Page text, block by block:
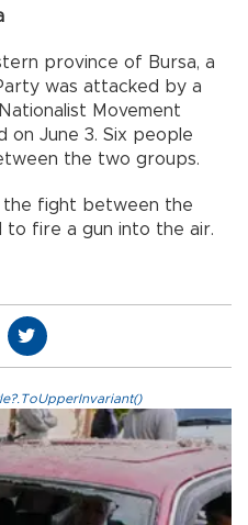
province of Bursa, a
was attacked by a
Movement
on June 3. Six people
the two groups.
the fight between the
to fire a gun into the air.